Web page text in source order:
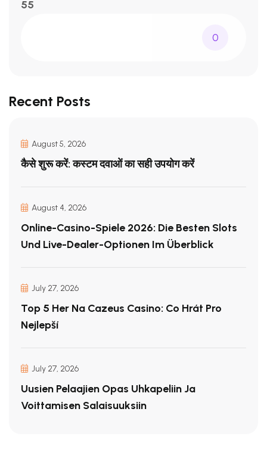
55
0
Recent Posts
August 5, 2026
कैसे शुरू करें: कस्टम दवाओं का सही उपयोग करें
August 4, 2026
Online-Casino-Spiele 2026: Die Besten Slots
Und Live-Dealer-Optionen Im Überblick
July 27, 2026
Top 5 Her Na Cazeus Casino: Co Hrát Pro
Nejlepší
July 27, 2026
Uusien Pelaajien Opas Uhkapeliin Ja
Voittamisen Salaisuuksiin